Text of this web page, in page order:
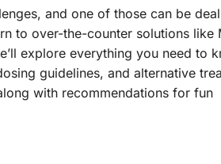
and one of those can be
to over-the-counter solutions like
explore everything you need to
guidelines, and alternative
with recommendations for fun